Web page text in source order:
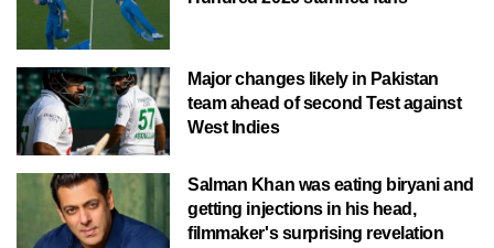
Major changes likely in Pakistan
team ahead of second Test against
West Indies
Salman Khan was eating biryani and
getting injections in his head,
filmmaker's surprising revelation